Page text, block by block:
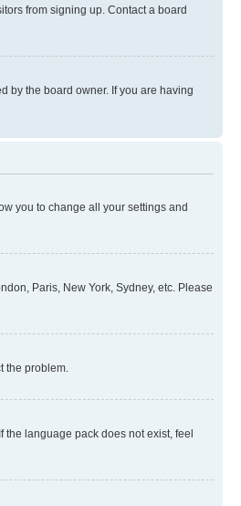
from signing up. Contact a board
by the board owner. If you are having
you to change all your settings and
Paris, New York, Sydney, etc. Please
the problem.
language pack does not exist, feel